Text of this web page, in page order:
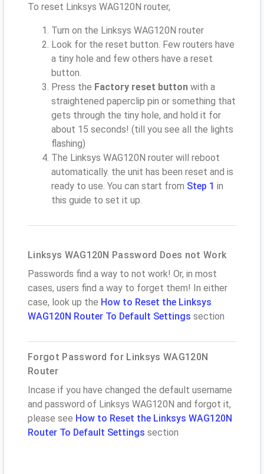
To reset Linksys WAG120N router,
Turn on the Linksys WAG120N router
Look for the reset button. Few routers have
a tiny hole and few others have a reset
button.
Press the Factory reset button with a
straightened paperclip pin or something that
gets through the tiny hole, and hold it for
about 15 seconds! (till you see all the lights
flashing)
The Linksys WAG120N router will reboot
automatically. the unit has been reset and is
ready to use. You can start from Step 1 in
this guide to set it up.
Linksys WAG120N Password Does not Work
Passwords find a way to not work! Or, in most
cases, users find a way to forget them! In either
case, look up the How to Reset the Linksys
WAG120N Router To Default Settings section
Forgot Password for Linksys WAG120N
Router
Incase if you have changed the default username
and password of Linksys WAG120N and forgot it,
please see How to Reset the Linksys WAG120N
Router To Default Settings section